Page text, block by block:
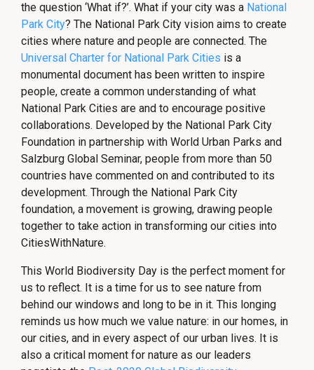
the question ‘What if?’. What if your city was a National
Park City? The National Park City vision aims to create
cities where nature and people are connected. The
Universal Charter for National Park Cities is a
monumental document has been written to inspire
people, create a common understanding of what
National Park Cities are and to encourage positive
collaborations. Developed by the National Park City
Foundation in partnership with World Urban Parks and
Salzburg Global Seminar, people from more than 50
countries have commented on and contributed to its
development. Through the National Park City
foundation, a movement is growing, drawing people
together to take action in transforming our cities into
CitiesWithNature.
This World Biodiversity Day is the perfect moment for
us to reflect. It is a time for us to see nature from
behind our windows and long to be in it. This longing
reminds us how much we value nature: in our homes, in
our cities, and in every aspect of our urban lives. It is
also a critical moment for nature as our leaders